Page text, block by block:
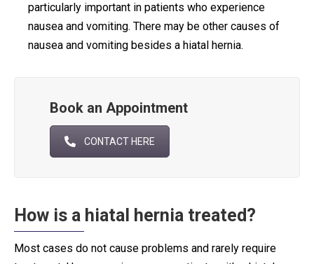
particularly important in patients who experience
nausea and vomiting. There may be other causes of
nausea and vomiting besides a hiatal hernia.
Book an Appointment
CONTACT HERE
How is a hiatal hernia treated?
Most cases do not cause problems and rarely require